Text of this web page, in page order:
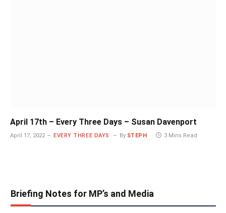
April 17th – Every Three Days – Susan Davenport
April 17, 2022 EVERY THREE DAYS By STEPH 3 Mins Read
Briefing Notes for MP’s and Media